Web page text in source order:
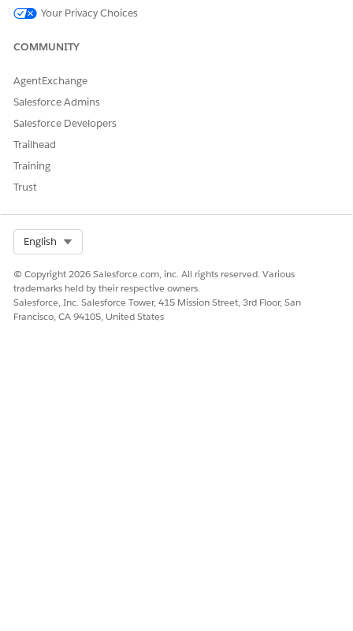
Your Privacy Choices
COMMUNITY
AgentExchange
Salesforce Admins
Salesforce Developers
Trailhead
Training
Trust
English
© Copyright 2026 Salesforce.com, inc. All rights reserved. Various
trademarks held by their respective owners.
Salesforce, Inc. Salesforce Tower, 415 Mission Street, 3rd Floor, San
Francisco, CA 94105, United States